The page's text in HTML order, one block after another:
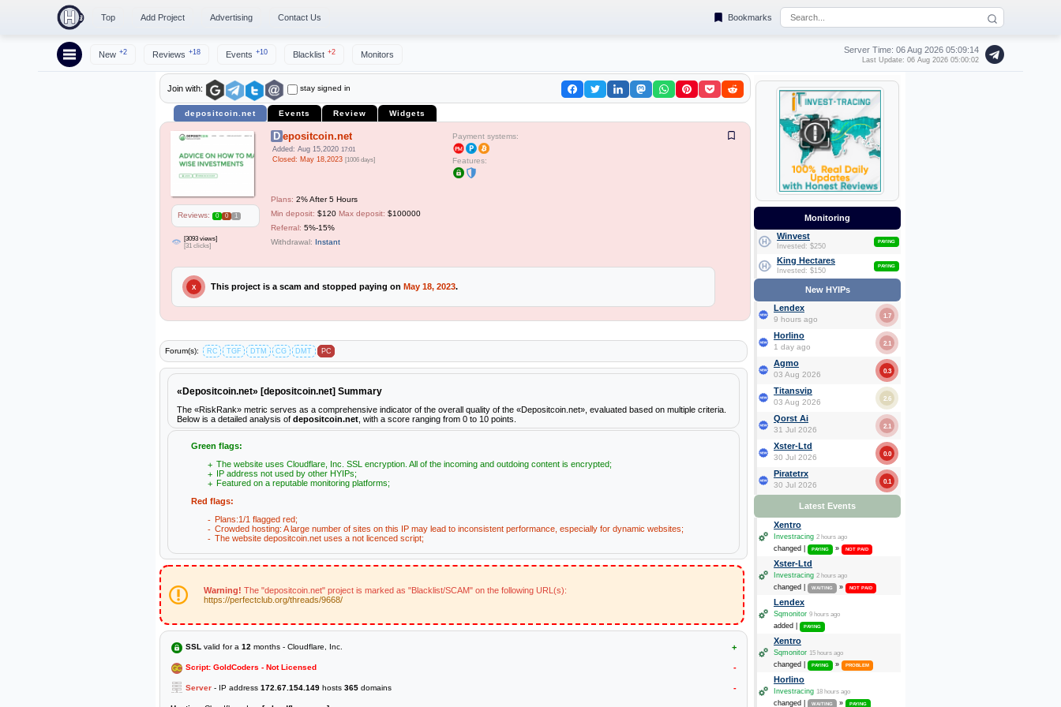
Top Add Project Advertising Contact Us Bookmarks
New +2 Reviews +18 Events +10 Blacklist +2 Monitors Server Time: 06 Aug 2026 05:09:15
Last Update: 06 Aug 2026 05:00:02
Join with: stay signed in
depositcoin.net Events Review Widgets
Reviews: 0 0 1
[3093 views]
[31 clicks]
Depositcoin.net
Added: Aug 15,2020 17:01
Closed: May 18,2023 [1006 days]
Payment systems:
Features:
Plans: 2% After 5 Hours
Min deposit: $120 Max deposit: $100000
Referral: 5%-15%
Withdrawal: Instant
X This project is a scam and stopped paying on May 18, 2023.
Forum(s): RC TGF DTM CG DMT PC
«Depositcoin.net» [depositcoin.net] Summary
The «RiskRank» metric serves as a comprehensive indicator of the overall quality of the «Depositcoin.net», evaluated based on multiple criteria.
Below is a detailed analysis of depositcoin.net , with a score ranging from 0 to 10 points.
Green flags:
The website uses Cloudflare, Inc. SSL encryption. All of the incoming and outdoing content is encrypted;
IP address not used by other HYIPs;
Featured on a reputable monitoring platforms;
Red flags:
Plans:1/1 flagged red;
Crowded hosting: A large number of sites on this IP may lead to inconsistent performance, especially for dynamic websites;
The website depositcoin.net uses a not licenced script;
Warning! The "depositcoin.net" project is marked as "Blacklist/SCAM" on the following URL(s):
https://perfectclub.org/threads/9668/
SSL valid for a 12 months - Cloudflare, Inc. +
Script: GoldCoders - Not Licensed -
Server - IP address 172.67.154.149 hosts 365 domains -
Monitoring
Winvest
Invested: $250
PAYING
King Hectares
Invested: $150
PAYING
New HYIPs
Lendex
9 hours ago 1.7
Horlino
1 day ago 2.1
Agmo
03 Aug 2026 0.3
Titansvip
03 Aug 2026 2.6
Qorst Ai
31 Jul 2026 2.1
Xster-Ltd
30 Jul 2026 0.0
Piratetrx
30 Jul 2026 0.1
Latest Events
Xentro
Investracing 2 hours ago
changed | PAYING » NOT PAID
Xster-Ltd
Investracing 2 hours ago
changed | WAITING » NOT PAID
Lendex
Sqmonitor 9 hours ago
added | PAYING
Xentro
Sqmonitor 15 hours ago
changed | PAYING » PROBLEM
Horlino
Investracing 18 hours ago
changed | WAITING » PAYING